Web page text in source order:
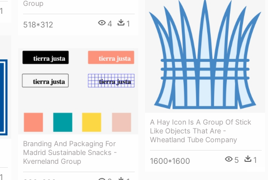
1
Group
518*312 4 1
A Hay Icon Is A Group Of Stick
Like Objects That Are -
Wheatland Tube Company
1600*1600 5 1
1
Branding And Packaging For
Madrid Sustainable Snacks -
Kverneland Group